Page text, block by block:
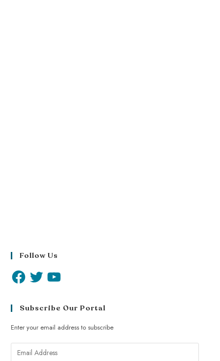
Follow Us
Subscribe Our Portal
Enter your email address to subscribe